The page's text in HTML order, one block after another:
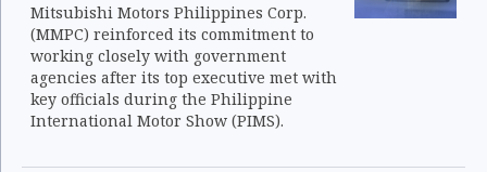
Mitsubishi Motors Philippines Corp.
(MMPC) reinforced its commitment to
working closely with government
agencies after its top executive met with
key officials during the Philippine
International Motor Show (PIMS).